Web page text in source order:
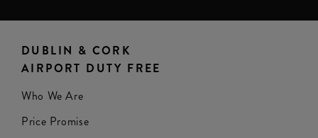
DUBLIN & CORK
AIRPORT DUTY FREE
Who We Are
Price Promise